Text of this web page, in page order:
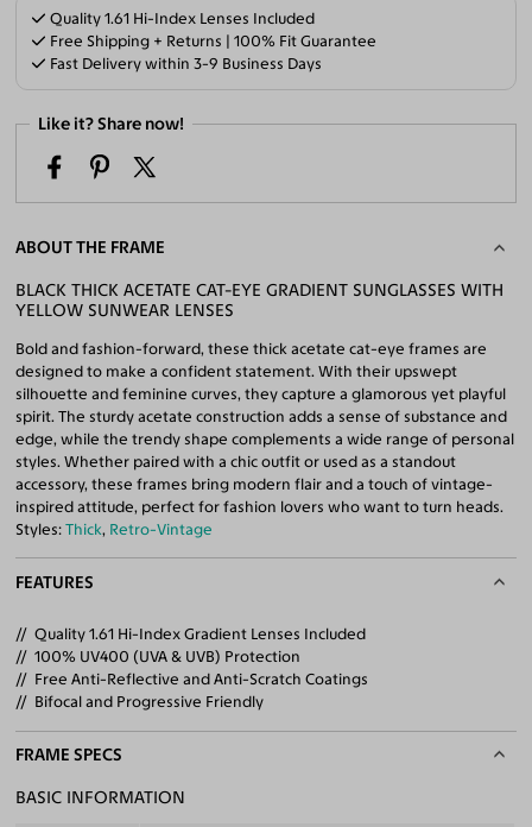
Quality 1.61 Hi-Index Lenses Included
Free Shipping + Returns | 100% Fit Guarantee
Fast Delivery within 3-9 Business Days
Like it? Share now!
ABOUT THE FRAME
BLACK THICK ACETATE CAT-EYE GRADIENT SUNGLASSES WITH
YELLOW SUNWEAR LENSES
Bold and fashion-forward, these thick acetate cat-eye frames are
designed to make a confident statement. With their upswept
silhouette and feminine curves, they capture a glamorous yet playful
spirit. The sturdy acetate construction adds a sense of substance and
edge, while the trendy shape complements a wide range of personal
styles. Whether paired with a chic outfit or used as a standout
accessory, these frames bring modern flair and a touch of vintage-
inspired attitude, perfect for fashion lovers who want to turn heads.
Styles:Thick, Retro-Vintage
FEATURES
Quality 1.61 Hi-Index Gradient Lenses Included
100% UV400 (UVA & UVB) Protection
Free Anti-Reflective and Anti-Scratch Coatings
Bifocal and Progressive Friendly
FRAME SPECS
BASIC INFORMATION